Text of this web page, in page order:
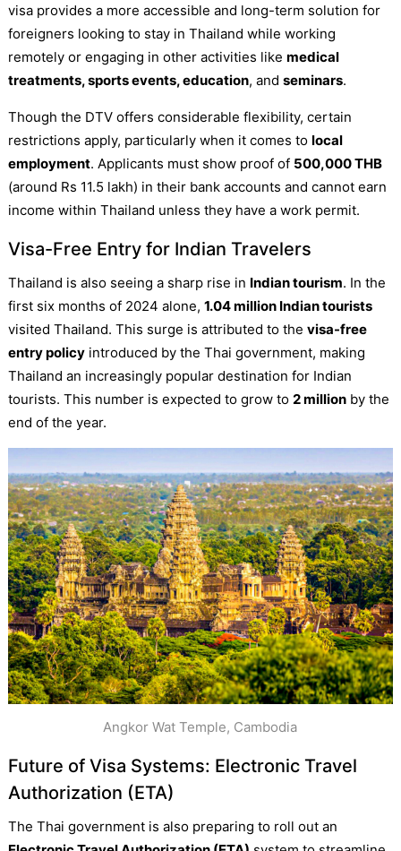
visa provides a more accessible and long-term solution for
foreigners looking to stay in Thailand while working
remotely or engaging in other activities like medical
treatments, sports events, education, and seminars.
Though the DTV offers considerable flexibility, certain
restrictions apply, particularly when it comes to local
employment. Applicants must show proof of 500,000 THB
(around Rs 11.5 lakh) in their bank accounts and cannot earn
income within Thailand unless they have a work permit.
Visa-Free Entry for Indian Travelers
Thailand is also seeing a sharp rise in Indian tourism. In the
first six months of 2024 alone, 1.04 million Indian tourists
visited Thailand. This surge is attributed to the visa-free
entry policyintroduced by the Thai government, making
Thailand an increasingly popular destination for Indian
tourists. This number is expected to grow to 2 millionby the
end of the year.
Angkor Wat Temple, Cambodia
Future of Visa Systems: Electronic Travel
Authorization (ETA)
The Thai government is also preparing to roll out an